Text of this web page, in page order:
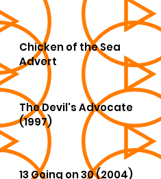
Chicken of the Sea
Advert
The Devil's Advocate
(1997)
13 Going on 30 (2004)